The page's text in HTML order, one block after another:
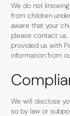
We do not
from children
aware that your
please contact us.
provided us with
information from
We will disclose
so by law or